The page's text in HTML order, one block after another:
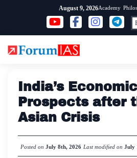
content
August 9, 2026Academy
India’s Economic
Prospects after
Asian Crisis
Posted on July 8th, 2026 Last modified on July